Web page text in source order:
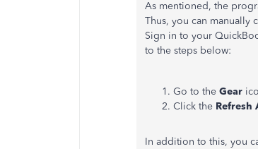
As mentioned, the
Thus, you can manually
Sign in to your
to the steps below:
Go to the Gear
Click the Refresh
In addition to this, you